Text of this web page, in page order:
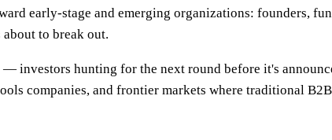
early-stage and emerging organizations: founders,
to break out.
investors hunting for the next round before it's
companies, and frontier markets where traditional